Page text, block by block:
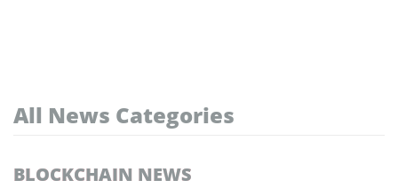
All News Categories
BLOCKCHAIN NEWS